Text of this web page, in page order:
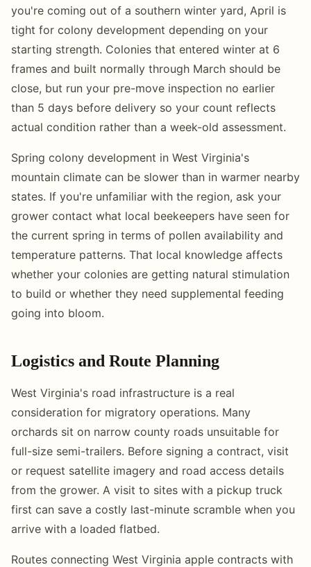
you're coming out of a southern winter yard, April is
tight for colony development depending on your
starting strength. Colonies that entered winter at 6
frames and built normally through March should be
close, but run your pre-move inspection no earlier
than 5 days before delivery so your count reflects
actual condition rather than a week-old assessment.
Spring colony development in West Virginia's
mountain climate can be slower than in warmer nearby
states. If you're unfamiliar with the region, ask your
grower contact what local beekeepers have seen for
the current spring in terms of pollen availability and
temperature patterns. That local knowledge affects
whether your colonies are getting natural stimulation
to build or whether they need supplemental feeding
going into bloom.
Logistics and Route Planning
West Virginia's road infrastructure is a real
consideration for migratory operations. Many
orchards sit on narrow county roads unsuitable for
full-size semi-trailers. Before signing a contract, visit
or request satellite imagery and road access details
from the grower. A visit to sites with a pickup truck
first can save a costly last-minute scramble when you
arrive with a loaded flatbed.
Routes connecting West Virginia apple contracts with